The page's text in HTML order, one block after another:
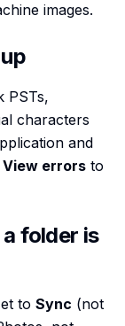
images.
PSTs,
characters
and
View errors to
folder is
to Sync (not